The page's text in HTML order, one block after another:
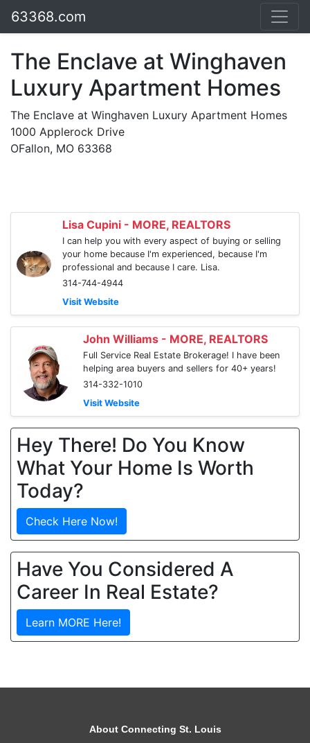
63368.com
The Enclave at Winghaven
Luxury Apartment Homes
The Enclave at Winghaven Luxury Apartment Homes
1000 Applerock Drive
OFallon, MO 63368
Lisa Cupini - MORE, REALTORS
I can help you with every aspect of buying or selling
your home because I'm experienced, because I'm
professional and because I care. Lisa.
314-744-4944
Visit Website
John Williams - MORE, REALTORS
Full Service Real Estate Brokerage! I have been
helping area buyers and sellers for 40+ years!
314-332-1010
Visit Website
Hey There! Do You Know
What Your Home Is Worth
Today?
Check Here Now!
Have You Considered A
Career In Real Estate?
Learn MORE Here!
About Connecting St. Louis